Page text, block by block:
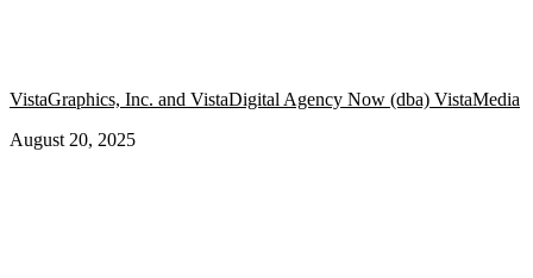
VistaGraphics, Inc. and VistaDigital Agency Now (dba) VistaMedia
August 20, 2025